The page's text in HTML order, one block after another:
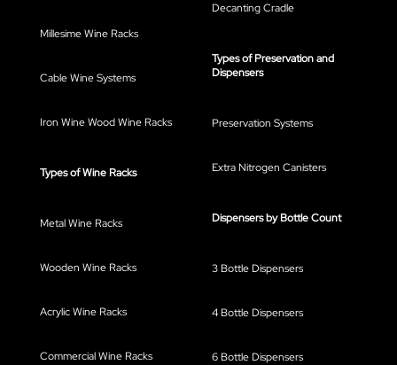
Millesime Wine Racks
Cable Wine Systems
Iron Wine Wood Wine Racks
Types of Wine Racks
Metal Wine Racks
Wooden Wine Racks
Acrylic Wine Racks
Commercial Wine Racks
Decanting Cradle
Types of Preservation and
Dispensers
Preservation Systems
Extra Nitrogen Canisters
Dispensers by Bottle Count
3 Bottle Dispensers
4 Bottle Dispensers
6 Bottle Dispensers